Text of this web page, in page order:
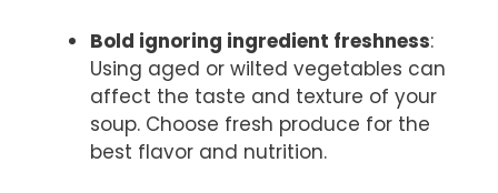
Bold ignoring ingredient freshness:
Using aged or wilted vegetables can
affect the taste and texture of your
soup. Choose fresh produce for the
best flavor and nutrition.